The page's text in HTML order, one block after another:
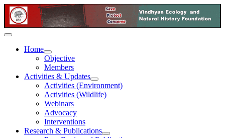
Home
Objective
Members
Activities & Updates
Activities (Environment)
Activities (Wildlife)
Webinars
Advocacy
Interventions
Research & Publications